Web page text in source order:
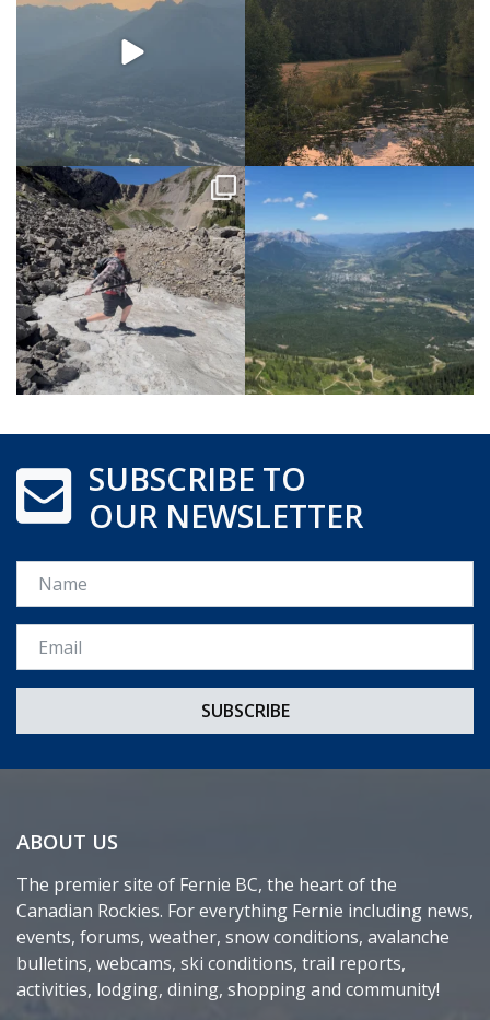
SUBSCRIBE TO
OUR NEWSLETTER
Name
Email *
ABOUT US
The premier site of Fernie BC, the heart of the
Canadian Rockies. For everything Fernie including news,
events, forums, weather, snow conditions, avalanche
bulletins, webcams, ski conditions, trail reports,
activities, lodging, dining, shopping and community!